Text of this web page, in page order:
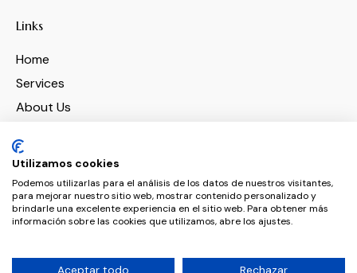
Links
Home
Services
About Us
Contacts
Socials
Utilizamos cookies
Podemos utilizarlas para el análisis de los datos de nuestros visitantes,
para mejorar nuestro sitio web, mostrar contenido personalizado y
brindarle una excelente experiencia en el sitio web. Para obtener más
información sobre las cookies que utilizamos, abre los ajustes.
Aceptar todo Rechazar